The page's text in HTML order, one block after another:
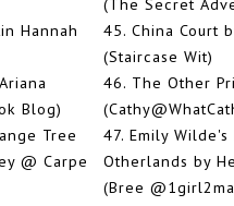
Hannah
Blog)
Tree
@ Carpe
45. China Court
(Staircase Wit)
46. The Other
47. Emily
Otherlands by
(Bree